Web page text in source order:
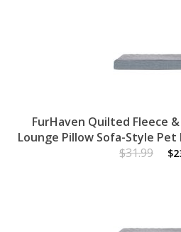
FurHaven Quilted Fleece
Lounge Pillow Sofa-Style Pet
$31.99